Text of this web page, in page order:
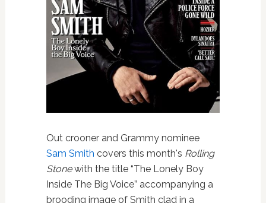
Out crooner and Grammy nominee
Sam Smith covers this month's Rolling
Stonewith the title “The Lonely Boy
Inside The Big Voice” accompanying a
brooding image of Smith clad in a